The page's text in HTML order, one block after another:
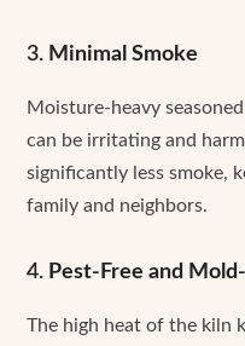
3. Minimal Smoke
Moisture-heavy
can be irritating and
significantly less smoke,
family and neighbors.
4. Pest-Free and
The high heat of the kiln